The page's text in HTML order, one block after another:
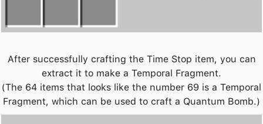
After successfully crafting the Time Stop item, you can
extract it to make a Temporal Fragment.
(The 64 items that looks like the number 69 is a Temporal
Fragment, which can be used to craft a Quantum Bomb.)